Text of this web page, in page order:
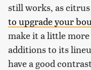
still works, as
to upgrade your
make it a little
additions to its
have a good